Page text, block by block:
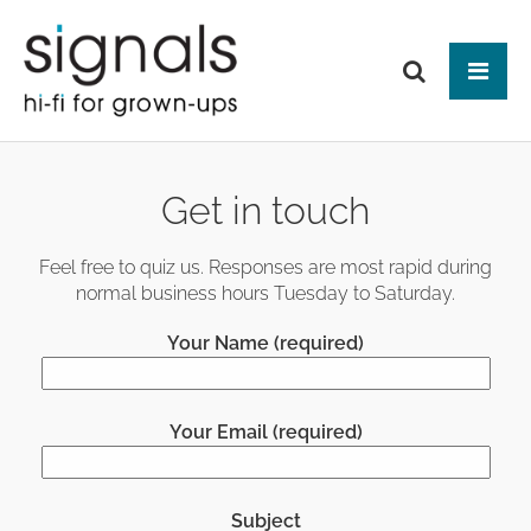
BRANDS
PRODUCTS
Audio Systems
Digital Audio
Loudspeakers
Power Supplies
MAKE IT BETTER
Interfaces
Network Switches
Mains Distribution
Isolation
Headphones
CABLES
Loudspeaker Cables
EVENTS
Get in touch
Feel free to quiz us. Responses are most rapid during
normal business hours Tuesday to Saturday.
Your Name (required)
Your Email (required)
Subject